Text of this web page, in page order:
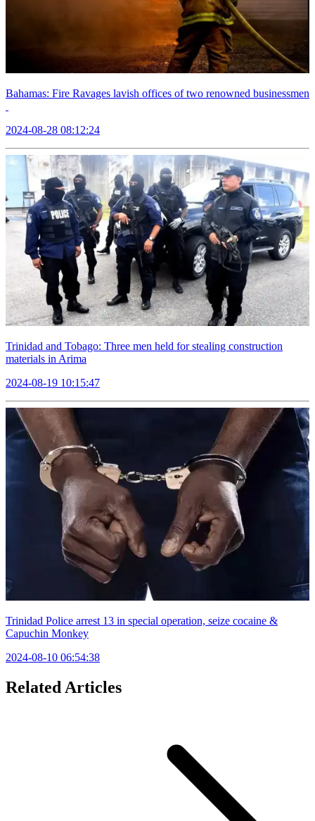
Bahamas: Fire Ravages lavish offices of two renowned businessmen
2024-08-28 08:12:24
Trinidad and Tobago: Three men held for stealing construction
materials in Arima
2024-08-19 10:15:47
Trinidad Police arrest 13 in special operation, seize cocaine &
Capuchin Monkey
2024-08-10 06:54:38
Related Articles